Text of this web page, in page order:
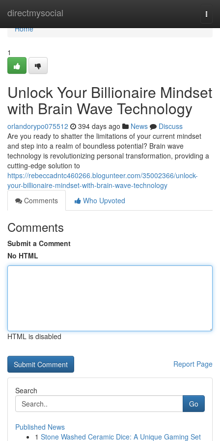
directmysocial
Home
Home
1
Unlock Your Billionaire Mindset
with Brain Wave Technology
orlandorypo075512 394 days ago News
Discuss
Are you ready to shatter the limitations of your current mindset
and step into a realm of boundless potential? Brain wave
technology is revolutionizing personal transformation, providing a
cutting-edge solution to
https://rebeccadntc460266.blogunteer.com/35002366/unlock-
your-billionaire-mindset-with-brain-wave-technology
Comments
Who Upvoted
Comments
Submit a Comment
No HTML
HTML is disabled
Report Page
Search
Go
Published News
1 Stone Washed Ceramic Dice: A Unique Gaming Set